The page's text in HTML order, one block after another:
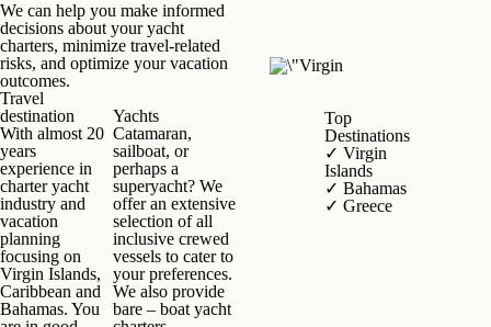
We can help you make informed
decisions about your yacht
charters, minimize travel-related
risks, and optimize your vacation
outcomes.
Travel
destination
With almost 20
years
experience in
charter yacht
industry and
vacation
planning
focusing on
Virgin Islands,
Caribbean and
Bahamas. You
Yachts
Catamaran,
sailboat, or
perhaps a
superyacht? We
offer an extensive
selection of all
inclusive crewed
vessels to cater to
your preferences.
We also provide
bare – boat yacht
Top
Destinations
✓ Virgin
Islands
✓ Bahamas
✓ Greece